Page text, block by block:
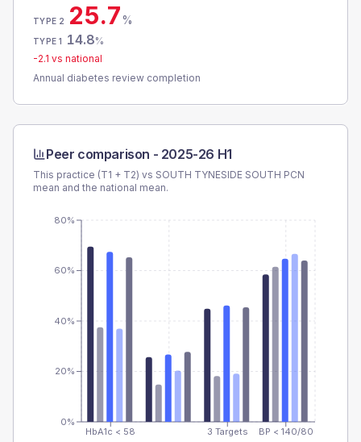
TYPE 2 25.7%
TYPE 1 14.8%
-2.1 vs national
Annual diabetes review completion
Peer comparison - 2025-26 H1
This practice (T1 + T2) vs SOUTH TYNESIDE SOUTH PCN
mean and the national mean.
HbA1c < 58 3 Targets BP < 140/80
0%
20%
40%
60%
80%